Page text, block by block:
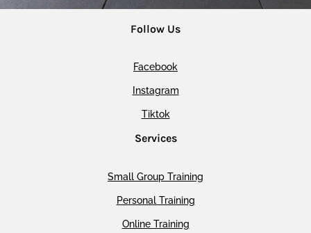
Follow Us
Facebook
Instagram
Tiktok
Services
Small Group Training
Personal Training
Online Training